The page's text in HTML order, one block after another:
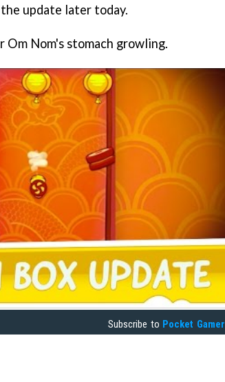
update later today.
Om Nom's stomach growling.
Subscribe to Pocket Gamer